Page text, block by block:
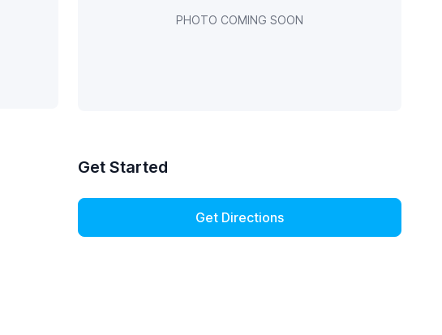
PHOTO COMING SOON
Get Started
Get Directions